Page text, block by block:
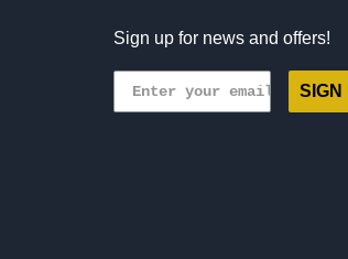
Sign up for news and offers!
SIGN